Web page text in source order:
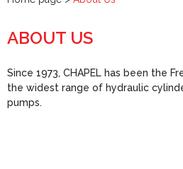
ABOUT US
Since 1973, CHAPEL has been the
the widest range of hydraulic
pumps.